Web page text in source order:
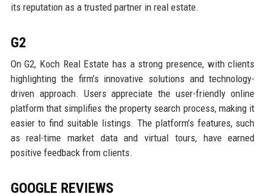
its reputation as a trusted partner in real estate.
G2
On G2, Koch Real Estate has a strong presence, with clients
highlighting the firm’s innovative solutions and technology-
driven approach. Users appreciate the user-friendly online
platform that simplifies the property search process, making it
easier to find suitable listings. The platform’s features, such
as real-time market data and virtual tours, have earned
positive feedback from clients.
GOOGLE REVIEWS